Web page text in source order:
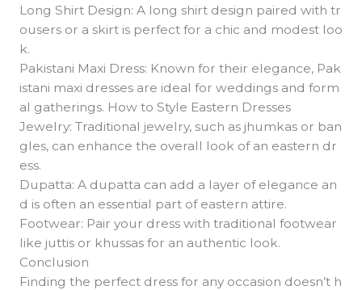
Long Shirt Design: A long shirt design paired with tr
ousers or a skirt is perfect for a chic and modest loo
k.
Pakistani Maxi Dress: Known for their elegance, Pak
istani maxi dresses are ideal for weddings and form
al gatherings. How to Style Eastern Dresses
Jewelry: Traditional jewelry, such as jhumkas or ban
gles, can enhance the overall look of an eastern dr
ess.
Dupatta: A dupatta can add a layer of elegance an
d is often an essential part of eastern attire.
Footwear: Pair your dress with traditional footwear
like juttis or khussas for an authentic look.
Conclusion
Finding the perfect dress for any occasion doesn’t h